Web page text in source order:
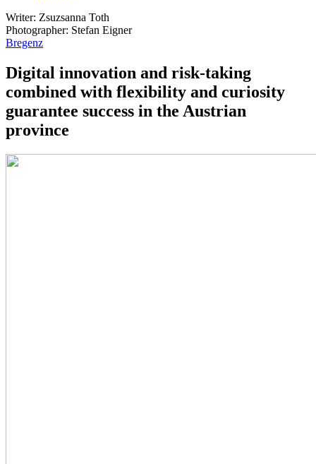
Writer: Zsuzsanna Toth
Photographer: Stefan Eigner
Bregenz
Digital innovation and risk-taking
combined with flexibility and curiosity
guarantee success in the Austrian
province